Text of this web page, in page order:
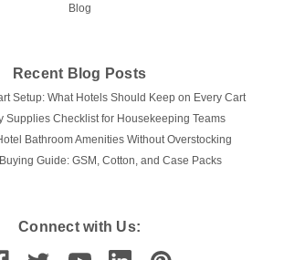
Blog
Recent Blog Posts
Setup: What Hotels Should Keep on Every Cart
Supplies Checklist for Housekeeping Teams
Bathroom Amenities Without Overstocking
Guide: GSM, Cotton, and Case Packs
Connect with Us: